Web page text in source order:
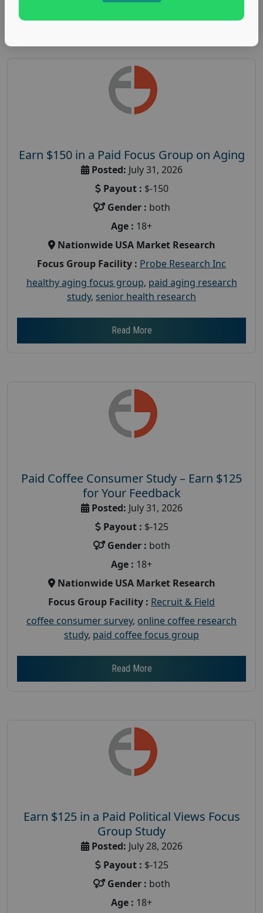
Earn $150 in a Paid Focus Group on Aging
Posted: July 31, 2026
Payout : $-150
Gender : both
Age : 18+
Nationwide USA Market Research
Focus Group Facility : Probe Research Inc
healthy aging focus group, paid aging research
study, senior health research
Read More
Paid Coffee Consumer Study – Earn $125
for Your Feedback
Posted: July 31, 2026
Payout : $-125
Gender : both
Age : 18+
Nationwide USA Market Research
Focus Group Facility : Recruit & Field
coffee consumer survey, online coffee research
study, paid coffee focus group
Read More
Earn $125 in a Paid Political Views Focus
Group Study
Posted: July 28, 2026
Payout : $-125
Gender : both
Age : 18+